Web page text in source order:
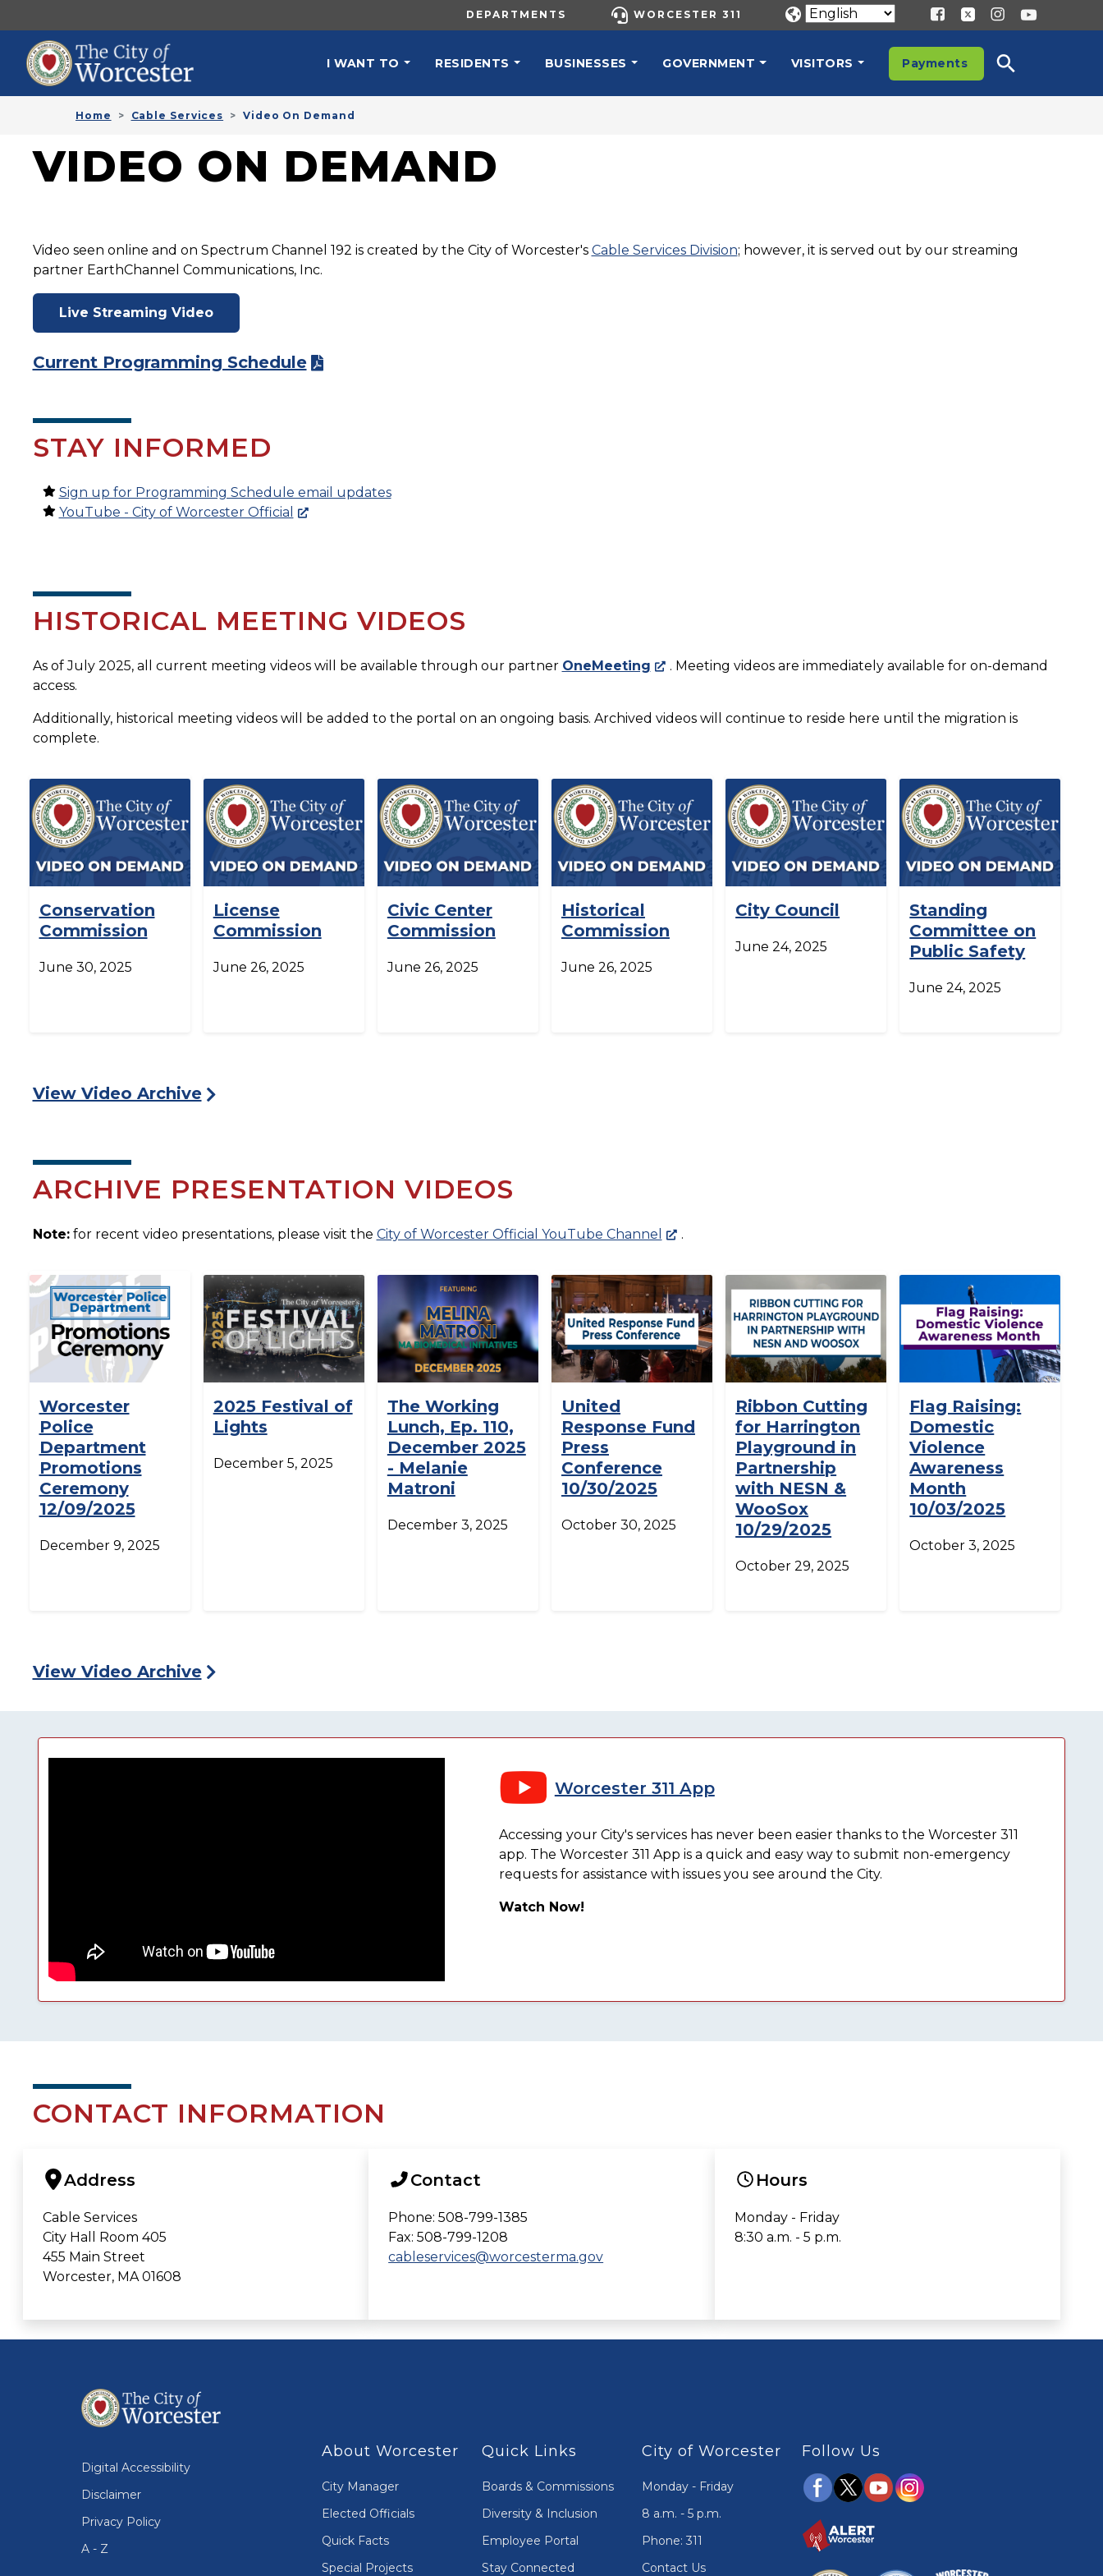
UTILITY MENU
DEPARTMENTS WORCESTER 311
I WANT TO RESIDENTS BUSINESSES GOVERNMENT VISITORS Payments
Home Cable Services Video On Demand
VIDEO ON DEMAND
Video seen online and on Spectrum Channel 192 is created by the City of Worcester's Cable Services Division; however, it is served out by our streaming
partner EarthChannel Communications, Inc.
Live Streaming Video
Current Programming Schedule
STAY INFORMED
Sign up for Programming Schedule email updates
YouTube - City of Worcester Official
HISTORICAL MEETING VIDEOS
As of July 2025, all current meeting videos will be available through our partner OneMeeting
. Meeting videos are immediately available for on-demand
access.
Additionally, historical meeting videos will be added to the portal on an ongoing basis. Archived videos will continue to reside here until the migration is
complete.
Conservation
Commission
June 30, 2025
License
Commission
June 26, 2025
Civic Center
Commission
June 26, 2025
Historical
Commission
June 26, 2025
City Council
June 24, 2025
Standing
Committee on
Public Safety
June 24, 2025
View Video Archive
ARCHIVE PRESENTATION VIDEOS
Note:for recent video presentations, please visit the City of Worcester Official YouTube Channel .
Worcester
Police
Department
Promotions
Ceremony
12/09/2025
December 9, 2025
2025 Festival of
Lights
December 5, 2025
The Working
Lunch, Ep. 110,
December 2025
- Melanie
Matroni
December 3, 2025
United
Response Fund
Press
Conference
10/30/2025
October 30, 2025
Ribbon Cutting
for Harrington
Playground in
Partnership
with NESN &
WooSox
10/29/2025
October 29, 2025
Flag Raising:
Domestic
Violence
Awareness
Month
10/03/2025
October 3, 2025
View Video Archive
Worcester 311 App
Accessing your City's services has never been easier thanks to the Worcester 311
app. The Worcester 311 App is a quick and easy way to submit non-emergency
requests for assistance with issues you see around the City.
Watch Now!
CONTACT INFORMATION
Address
Cable Services
City Hall Room 405
455 Main Street
Worcester, MA 01608
Contact
Phone: 508-799-1385
Fax: 508-799-1208
cableservices@worcesterma.gov
Hours
Monday - Friday
8:30 a.m. - 5 p.m.
Digital Accessibility
Disclaimer
Privacy Policy
A - Z
About Worcester
City Manager
Elected Officials
Quick Facts
Special Projects
Quick Links
Boards & Commissions
Diversity & Inclusion
Employee Portal
Stay Connected
City of Worcester
Monday - Friday
8 a.m. - 5 p.m.
Phone: 311
Contact Us
Follow Us